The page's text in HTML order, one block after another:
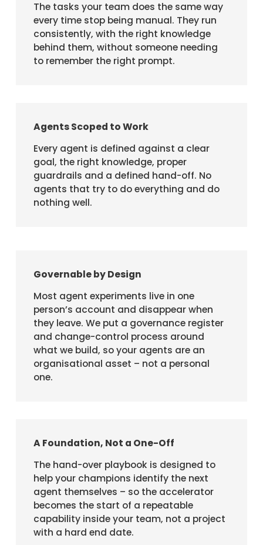
The tasks your team does the same way
every time stop being manual. They run
consistently, with the right knowledge
behind them, without someone needing
to remember the right prompt.
Agents Scoped to Work
Every agent is defined against a clear
goal, the right knowledge, proper
guardrails and a defined hand-off. No
agents that try to do everything and do
nothing well.
Governable by Design
Most agent experiments live in one
person’s account and disappear when
they leave. We put a governance register
and change-control process around
what we build, so your agents are an
organisational asset – not a personal
one.
A Foundation, Not a One-Off
The hand-over playbook is designed to
help your champions identify the next
agent themselves – so the accelerator
becomes the start of a repeatable
capability inside your team, not a project
with a hard end date.